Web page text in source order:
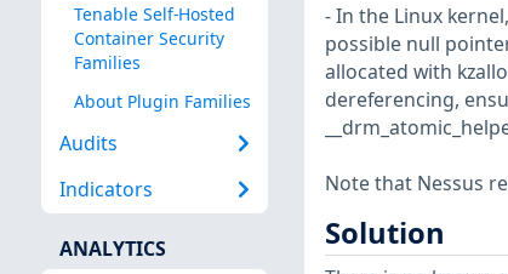
Tenable Self-Hosted
Container Security
Families
About Plugin Families
Audits
Indicators
ANALYTICS
- In the Linux
possible null
allocated with
dereferencing,
Note that Nessus
Solution